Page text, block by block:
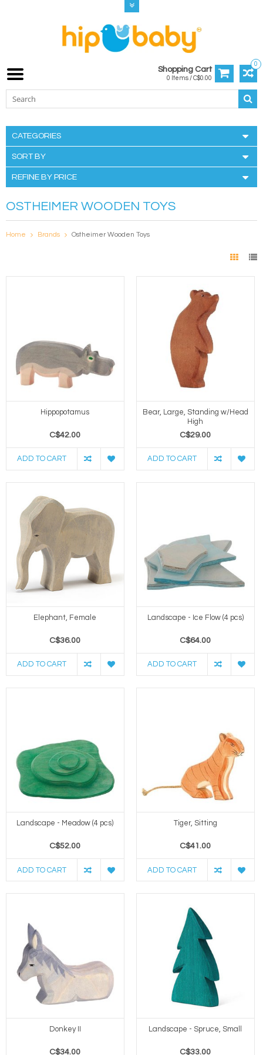
0
Shopping Cart
0 Items / C$0.00
CATEGORIES
SORT BY
REFINE BY PRICE
OSTHEIMER WOODEN TOYS
Home Brands Ostheimer Wooden Toys
Hippopotamus
C$42.00
ADD TO CART
Bear, Large, Standing w/Head
High
C$29.00
ADD TO CART
Elephant, Female
C$36.00
ADD TO CART
Landscape - Ice Flow (4 pcs)
C$64.00
ADD TO CART
Landscape - Meadow (4 pcs)
C$52.00
ADD TO CART
Tiger, Sitting
C$41.00
ADD TO CART
Donkey II
C$34.00
Landscape - Spruce, Small
C$33.00